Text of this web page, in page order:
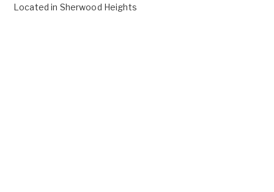
Located in Sherwood Heights